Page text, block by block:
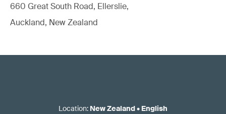
660 Great South Road, Ellerslie,
Auckland, New Zealand
Location: New Zealand• English